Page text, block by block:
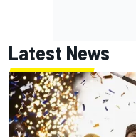
Latest News